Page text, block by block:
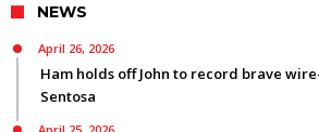
NEWS
April 26, 2026
Ham holds off John to record brave
Sentosa